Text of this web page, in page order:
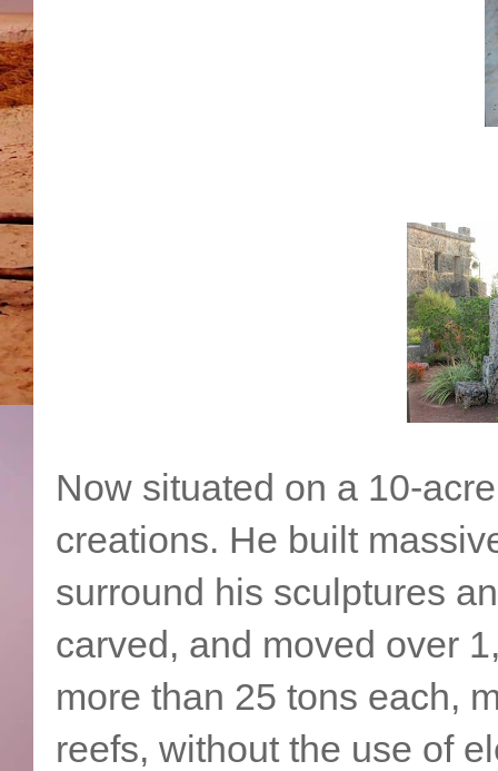
Now situated on a 10-
creations. He built
surround his sculptures
carved, and moved over
more than 25 tons each,
reefs, without the use of